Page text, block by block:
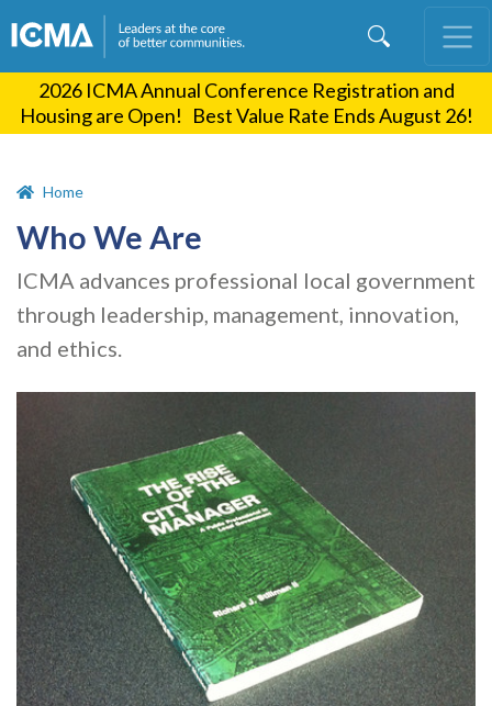
content
2026 ICMA Annual Conference Registration and
Housing are Open! Best Value Rate Ends August 26!
Home
Who We Are
ICMA advances professional local government
through leadership, management, innovation,
and ethics.